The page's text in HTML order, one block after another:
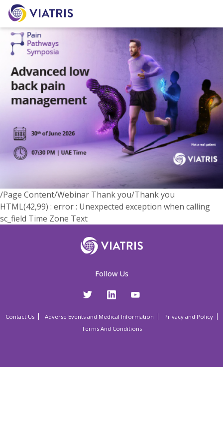
/Page Content/Webinar Thank you/Thank you
HTML(42,99) : error : Unexpected exception when calling
sc_field Time Zone Text
Follow Us
Contact Us Adverse Events and Medical Information
Privacy and Policy
Terms And Conditions